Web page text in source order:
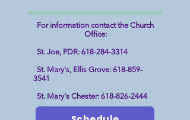
For information contact the Church
Office:
St. Joe, PDR: 618-284-3314
St. Mary's, Ellis Grove: 618-859-
3541
St. Mary's Chester: 618-826-2444